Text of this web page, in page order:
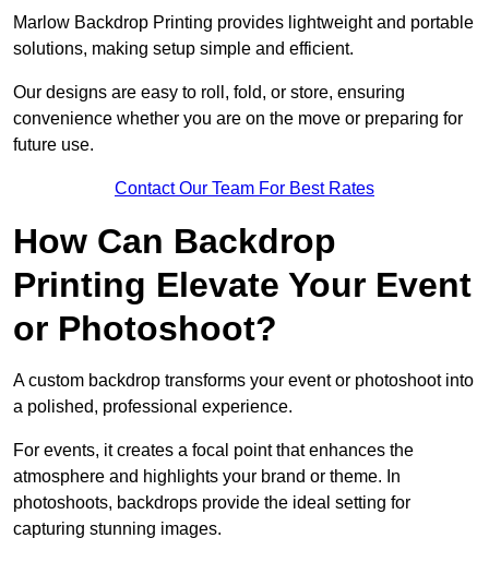
Marlow Backdrop Printing provides lightweight and portable
solutions, making setup simple and efficient.
Our designs are easy to roll, fold, or store, ensuring
convenience whether you are on the move or preparing for
future use.
Contact Our Team For Best Rates
How Can Backdrop
Printing Elevate Your Event
or Photoshoot?
A custom backdrop transforms your event or photoshoot into
a polished, professional experience.
For events, it creates a focal point that enhances the
atmosphere and highlights your brand or theme. In
photoshoots, backdrops provide the ideal setting for
capturing stunning images.